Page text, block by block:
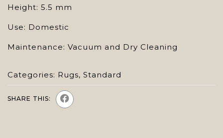
Height: 5.5 mm
Use: Domestic
Maintenance: Vacuum and Dry Cleaning
Categories: Rugs, Standard
SHARE THIS: